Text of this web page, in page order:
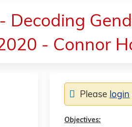
Decoding
- Connor
Objectives:
Please login